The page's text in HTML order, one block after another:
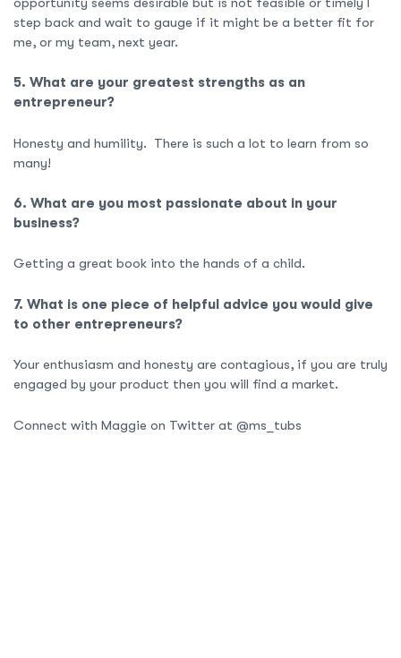
step back and wait to gauge if it might be a better fit for
me, or my team, next year.
5. What are your greatest strengths as an
entrepreneur?
Honesty and humility. There is such a lot to learn from so
many!
6. What are you most passionate about in your
business?
Getting a great book into the hands of a child.
7. What is one piece of helpful advice you would give
to other entrepreneurs?
Your enthusiasm and honesty are contagious, if you are truly
engaged by your product then you will find a market.
Connect with Maggie on Twitter at @ms_tubs